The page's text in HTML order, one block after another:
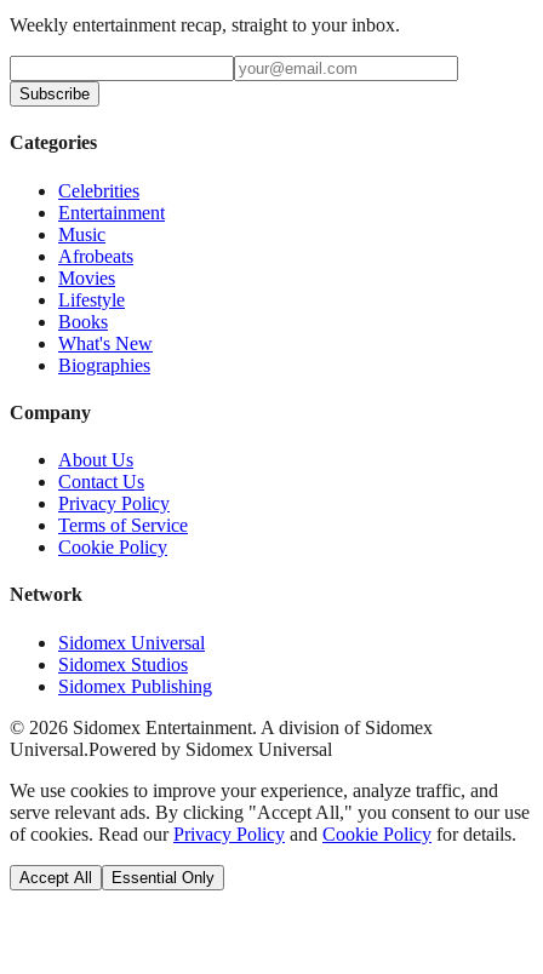
Weekly entertainment recap, straight to your inbox.
Subscribe
Categories
Celebrities
Entertainment
Music
Afrobeats
Movies
Lifestyle
Books
What's New
Biographies
Company
About Us
Contact Us
Privacy Policy
Terms of Service
Cookie Policy
Network
Sidomex Universal
Sidomex Studios
Sidomex Publishing
© 2026 Sidomex Entertainment. A division of Sidomex
Universal.Powered by Sidomex Universal
We use cookies to improve your experience, analyze traffic, and
serve relevant ads. By clicking "Accept All," you consent to our use
of cookies. Read our Privacy Policy and Cookie Policy for details.
Accept All Essential Only